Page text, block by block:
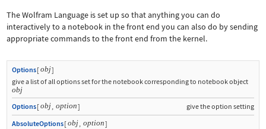
The Wolfram Language is set up so that anything you can do
interactively to a notebook in the front end you can also do by sending
appropriate commands to the front end from the kernel.
Options[obj]
give a list of all options set for the notebook corresponding to notebook object
obj
Options[obj, option]
give the option setting
AbsoluteOptions[obj, option]